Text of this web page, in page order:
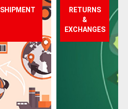
SHIPMENT
RETURNS
&
EXCHANGES